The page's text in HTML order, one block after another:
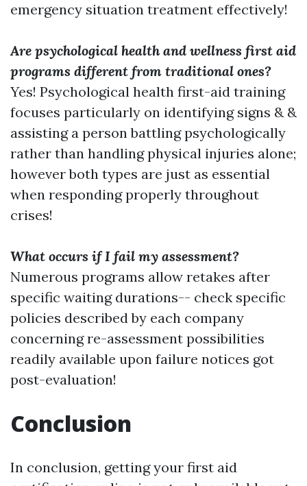
emergency situation treatment effectively!
Are psychological health and wellness first aid
programs different from traditional ones?
Yes! Psychological health first-aid training
focuses particularly on identifying signs & &
assisting a person battling psychologically
rather than handling physical injuries alone;
however both types are just as essential
when responding properly throughout
crises!
What occurs if I fail my assessment?
Numerous programs allow retakes after
specific waiting durations-- check specific
policies described by each company
concerning re-assessment possibilities
readily available upon failure notices got
post-evaluation!
Conclusion
In conclusion, getting your first aid